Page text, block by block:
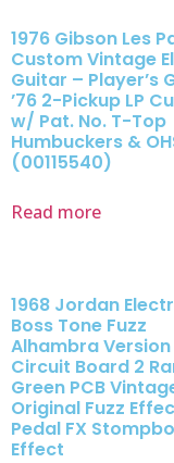
1976 Gibson Les
Custom Vintage
Guitar – Player’s
’76 2-Pickup LP
w/ Pat. No. T-Top
Humbuckers &
(00115540)
Read more
1968 Jordan
Boss Tone Fuzz
Alhambra Version
Circuit Board 2
Green PCB
Original Fuzz
Pedal FX
Effect